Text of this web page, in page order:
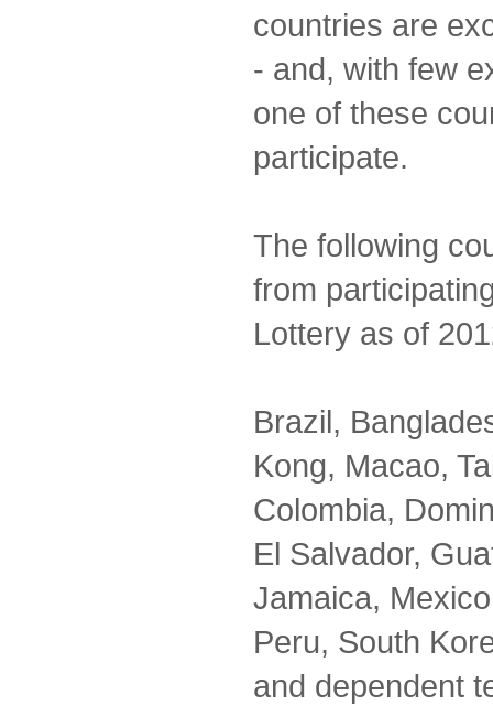
countries are
- and, with few
one of these
participate.
The following
from
Lottery as of
Brazil,
Kong, Macao,
Colombia,
El Salvador,
Jamaica,
Peru, South
and dependent